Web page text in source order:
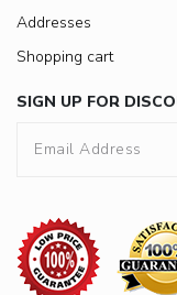
Addresses
Shopping cart
SIGN UP FOR